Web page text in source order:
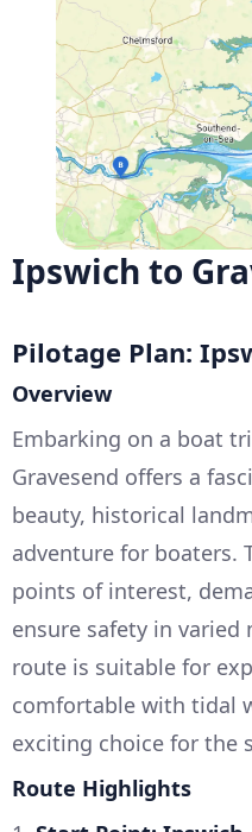
Ipswich to
Pilotage Plan:
Overview
Embarking on a boat
Gravesend offers a
beauty, historical
adventure for boaters.
points of interest,
ensure safety in
route is suitable for
comfortable with tidal
exciting choice for the
Route Highlights